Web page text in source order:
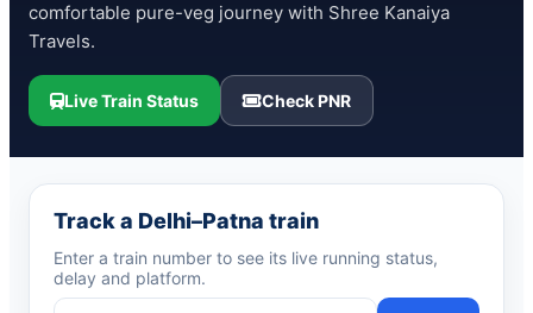
comfortable pure-veg journey with Shree Kanaiya
Travels.
Live Train Status Check PNR
Track a Delhi–Patna train
Enter a train number to see its live running status,
delay and platform.